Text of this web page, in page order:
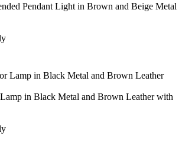
Pendant Light in Brown and Beige Metal
in Black Metal and Brown Leather with